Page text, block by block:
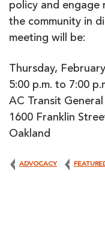
policy and engage
the community in
meeting will be:
Thursday,
5:00 p.m. to 7:00
AC Transit
1600 Franklin
Oakland
ADVOCACY